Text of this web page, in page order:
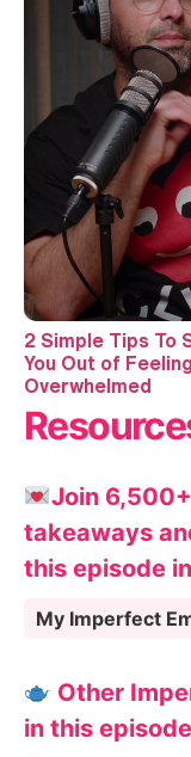
2 Simple Tips To
You Out of Feeling
Overwhelmed
Join
takeaways
this episode
My Imperfect
Other
in this episode